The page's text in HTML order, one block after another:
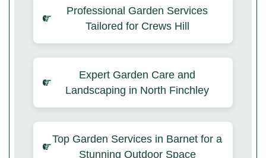
Professional Garden Services
Tailored for Crews Hill
Expert Garden Care and
Landscaping in North Finchley
Top Garden Services in Barnet for a
Stunning Outdoor Space